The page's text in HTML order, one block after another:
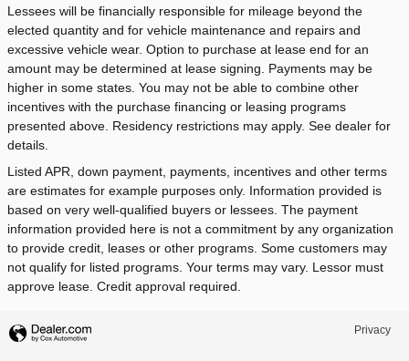
Lessees will be financially responsible for mileage beyond the
elected quantity and for vehicle maintenance and repairs and
excessive vehicle wear. Option to purchase at lease end for an
amount may be determined at lease signing. Payments may be
higher in some states. You may not be able to combine other
incentives with the purchase financing or leasing programs
presented above. Residency restrictions may apply. See dealer for
details.
Listed APR, down payment, payments, incentives and other terms
are estimates for example purposes only. Information provided is
based on very well-qualified buyers or lessees. The payment
information provided here is not a commitment by any organization
to provide credit, leases or other programs. Some customers may
not qualify for listed programs. Your terms may vary. Lessor must
approve lease. Credit approval required.
Privacy